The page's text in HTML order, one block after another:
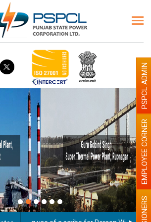
EMPLOYEE CORNER
PSPCL ADMIN